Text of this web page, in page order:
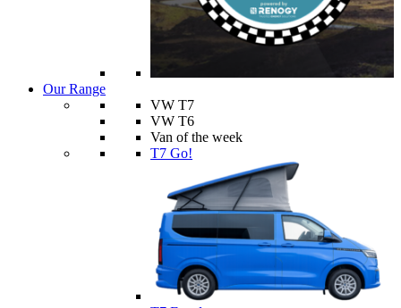
Our Range
VW T7
VW T6
Van of the week
T7 Go!